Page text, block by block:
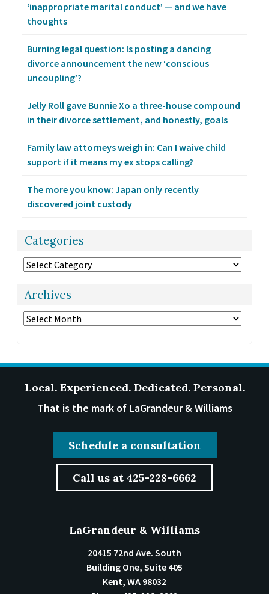
‘inappropriate marital conduct’ — and we have
thoughts
Burning legal question: Is posting a dancing
divorce announcement the new ‘conscious
uncoupling’?
Jelly Roll gave Bunnie Xo a three-house compound
in their divorce settlement, and honestly, goals
Family law attorneys weigh in: Can I waive child
support if it means my ex stops calling?
The more you know: Japan only recently
discovered joint custody
Categories
Categories
Archives
Archives
Local. Experienced. Dedicated. Personal.
That is the mark of LaGrandeur & Williams
Schedule a consultation
Call us at 425-228-6662
LaGrandeur & Williams
20415 72nd Ave. South
Building One, Suite 405
Kent, WA 98032